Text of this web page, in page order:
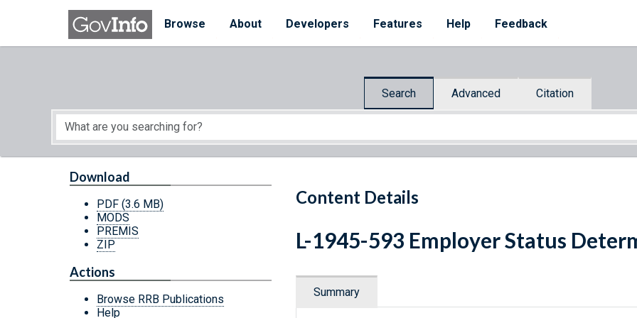
Skip to main content
Browse
About Developers Features Help Feedback
Search Advanced Citation
Start of main content
Content Details
Download
PDF (3.6 MB)
MODS
PREMIS
ZIP
Actions
Browse RRB Publications
Help
L-1945-593 Employer Status
Summary